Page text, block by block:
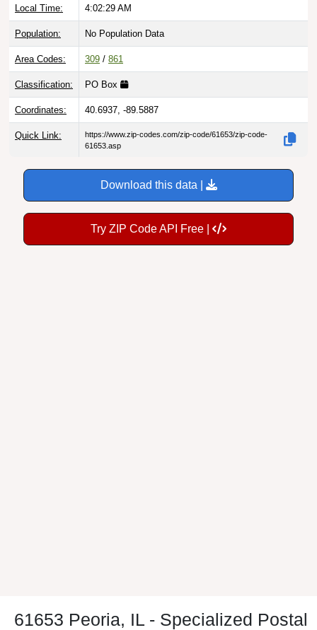
Local Time: 4:02:30 AM
Population: No Population Data
Area Codes: 309 / 861
Classification: PO Box
Coordinates: 40.6937, -89.5887
Quick Link:
https://www.zip-codes.com/zip-code/61653/zip-code-
61653.asp
Download this data |
Try ZIP Code API Free |
61653 Peoria, IL - Specialized Postal